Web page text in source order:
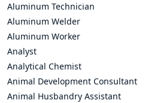
Aluminum Technician
Aluminum Welder
Aluminum Worker
Analyst
Analytical Chemist
Animal Development Consultant
Animal Husbandry Assistant